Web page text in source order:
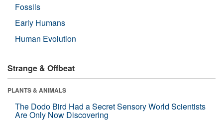
Fossils
Early Humans
Human Evolution
Strange & Offbeat
PLANTS & ANIMALS
The Dodo Bird Had a Secret Sensory World Scientists
Are Only Now Discovering